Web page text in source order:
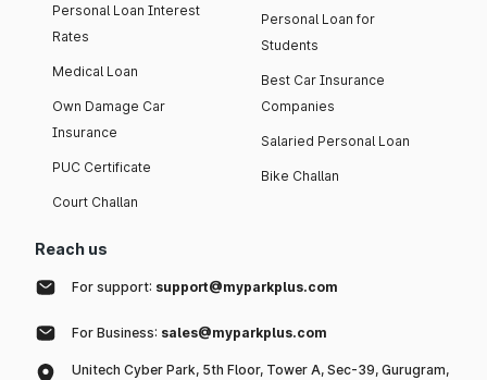
Personal Loan Interest
Rates
Medical Loan
Own Damage Car
Insurance
PUC Certificate
Court Challan
Personal Loan for
Students
Best Car Insurance
Companies
Salaried Personal Loan
Bike Challan
Reach us
For support: support@myparkplus.com
For Business: sales@myparkplus.com
Unitech Cyber Park, 5th Floor, Tower A, Sec-39, Gurugram,